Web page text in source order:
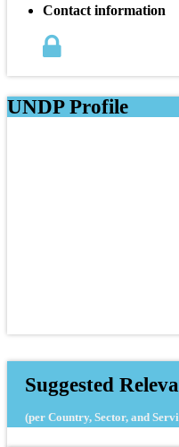
Contact information
UNDP Profile
Suggested
(per Country, Sector, and